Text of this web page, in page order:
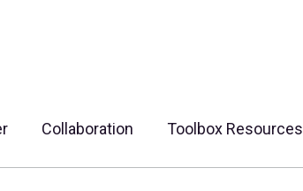
Collaboration Toolbox Resources